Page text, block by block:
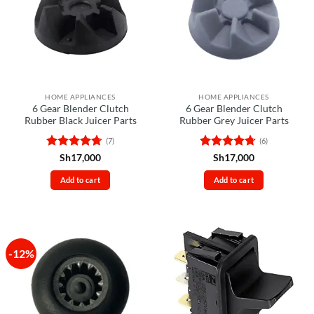
HOME APPLIANCES
6 Gear Blender Clutch
Rubber Black Juicer Parts
Rated4.71
out of 5
(7)
Sh17,000
Add to cart
HOME APPLIANCES
6 Gear Blender Clutch
Rubber Grey Juicer Parts
Rated4.67
out of 5
(6)
Sh17,000
Add to cart
-12%